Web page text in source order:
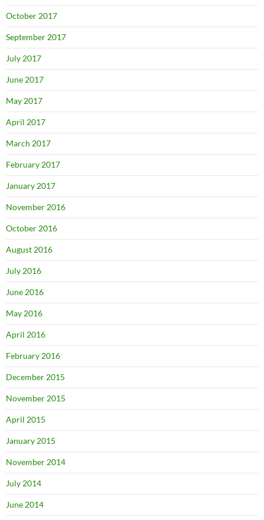
October 2017
September 2017
July 2017
June 2017
May 2017
April 2017
March 2017
February 2017
January 2017
November 2016
October 2016
August 2016
July 2016
June 2016
May 2016
April 2016
February 2016
December 2015
November 2015
April 2015
January 2015
November 2014
July 2014
June 2014